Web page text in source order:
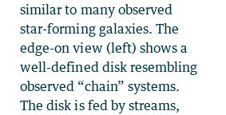
similar to many observed
star-forming galaxies. The
edge-on view (left) shows a
well-defined disk resembling
observed “chain” systems.
The disk is fed by streams,